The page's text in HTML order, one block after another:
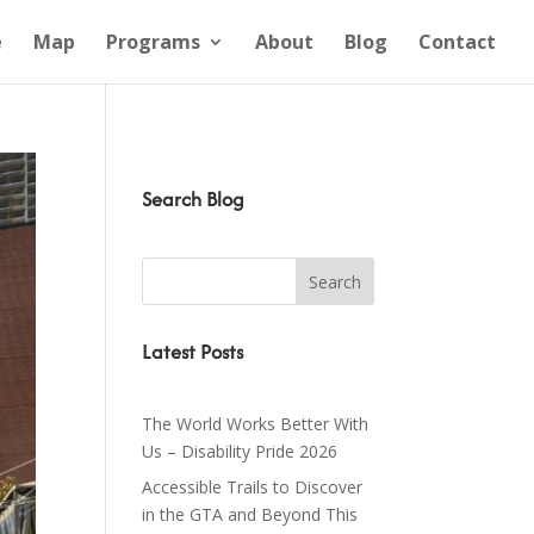
Map Programs About Blog Contact
Search Blog
Latest Posts
The World Works Better With
Us – Disability Pride 2026
Accessible Trails to Discover
in the GTA and Beyond This